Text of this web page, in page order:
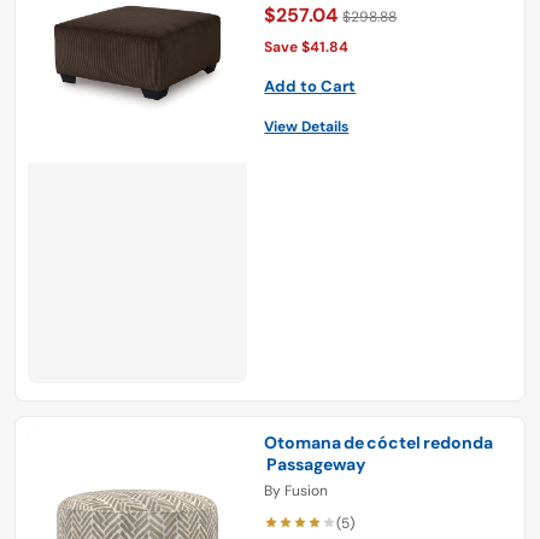
$257.04 $298.88
Save $41.84
Add to Cart
View Details
Otomana de cóctel redonda
Passageway
By Fusion
(5)